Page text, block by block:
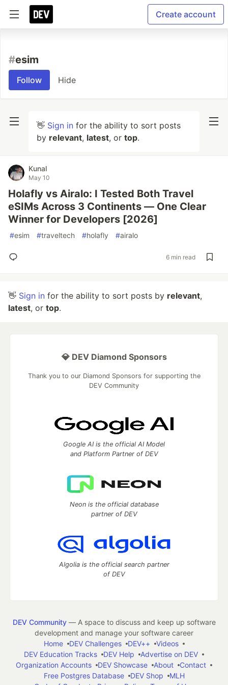
Create account
#esim
Follow Hide
👋 Sign in for the ability to sort posts
by relevant, latest, or top.
Kunal
May 10
Holafly vs Airalo: I Tested Both Travel
eSIMs Across 3 Continents — One Clear
Winner for Developers [2026]
#esim #traveltech #holafly #airalo
6 min read
👋 Sign in for the ability to sort posts by relevant,
latest, or top.
💎 DEV Diamond Sponsors
Thank you to our Diamond Sponsors for supporting the
DEV Community
Google AI is the official AI Model
and Platform Partner of DEV
Neon is the official database
partner of DEV
Algolia is the official search partner
of DEV
DEV Community— A space to discuss and keep up software
development and manage your software career
Home
DEV Challenges DEV++
Videos
DEV Education Tracks
DEV Help
Advertise on DEV
Organization Accounts
DEV Showcase About
Contact
Free Postgres Database
DEV Shop
MLH